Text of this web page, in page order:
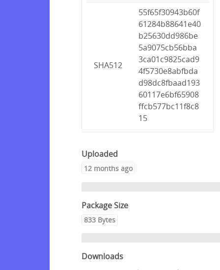
SHA512
55f65f30943b60f
61284b88641e40
b25630dd986be
5a9075cb56bba
3ca01c9825cad9
4f5730e8abfbda
d98dc8fbaad193
60117e6bf65908
ffcb577bc11f8c8
15
Uploaded
12 months ago
Package Size
833 Bytes
Downloads